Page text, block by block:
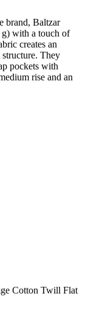
brand, Baltzar
with a touch of
creates an
They
pockets with
rise and an
Cotton Twill Flat